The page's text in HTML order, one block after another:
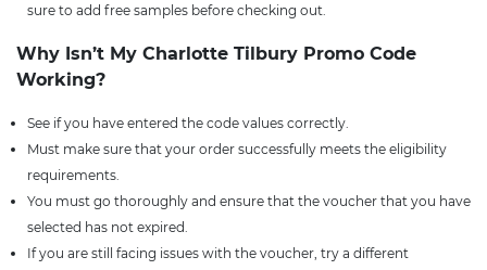
sure to add free samples before checking out.
Why Isn’t My Charlotte Tilbury Promo Code
Working?
See if you have entered the code values correctly.
Must make sure that your order successfully meets the eligibility
requirements.
You must go thoroughly and ensure that the voucher that you have
selected has not expired.
If you are still facing issues with the voucher, try a different